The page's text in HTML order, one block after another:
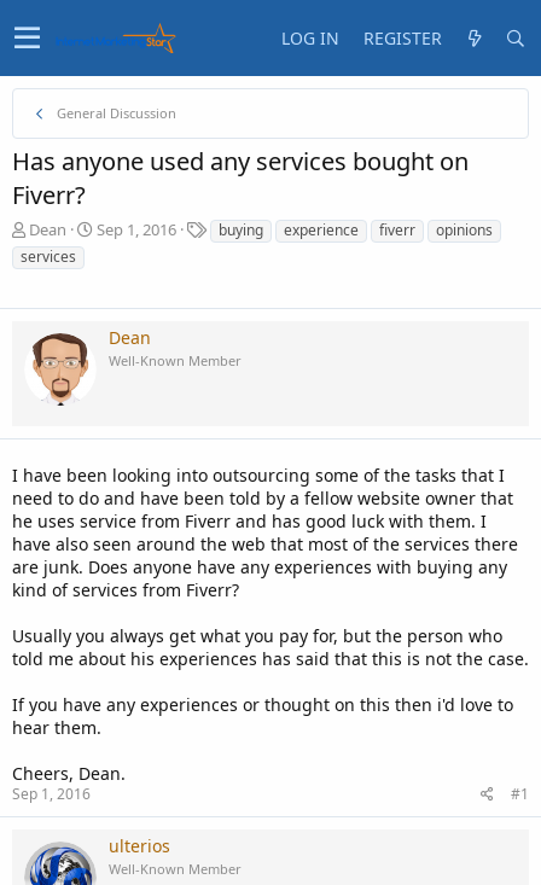
LOG IN REGISTER
General Discussion
Has anyone used any services bought on
Fiverr?
T
h
r
a
d
s
t
e
r
Dean
S
t
Sep 1, 2016
T
a
buying experience fiverr
opinions
services
Dean
Well-Known Member
I have been looking into outsourcing some of the tasks that I
need to do and have been told by a fellow website owner that
he uses service from Fiverr and has good luck with them. I
have also seen around the web that most of the services there
are junk. Does anyone have any experiences with buying any
kind of services from Fiverr?
Usually you always get what you pay for, but the person who
told me about his experiences has said that this is not the case.
If you have any experiences or thought on this then i'd love to
hear them.
Cheers, Dean.
Sep 1, 2016 #1
ulterios
Well-Known Member